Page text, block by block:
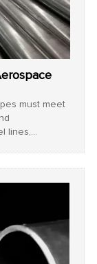
must meet
lines,